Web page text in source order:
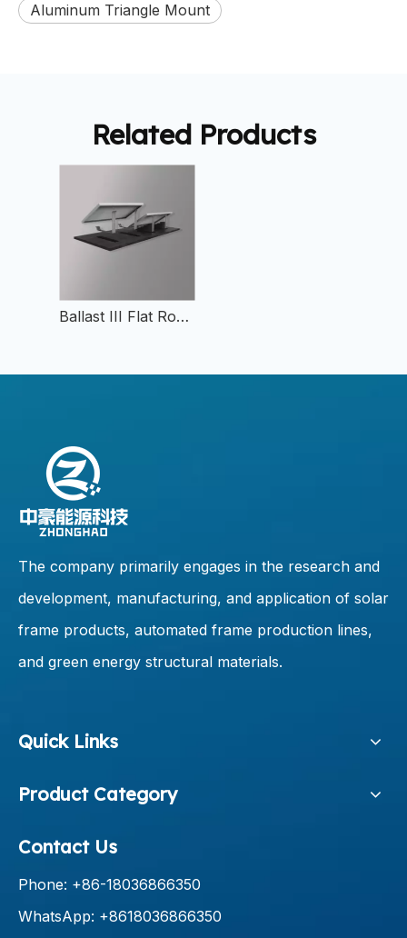
Aluminum Triangle Mount
Related Products
Ballast III Flat Roof Mount
The company primarily engages in the research and
development, manufacturing, and application of solar
frame products, automated frame production lines,
and green energy structural materials.
Quick Links
Product Category
Contact Us
Phone: +86-18036866350
WhatsApp: +8618036866350